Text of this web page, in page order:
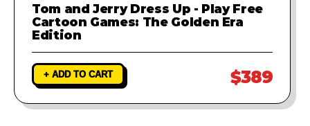
Tom and Jerry Dress Up - Play Free
Cartoon Games: The Golden Era
Edition
+ ADD TO CART $389